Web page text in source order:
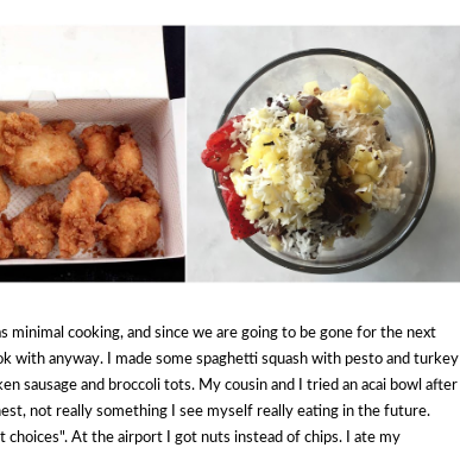
cooking, and since we are going to be gone for the next
with anyway. I made some spaghetti squash with pesto and turkey
sausage and broccoli tots. My cousin and I tried an acai bowl after
not really something I see myself really eating in the future.
At the airport I got nuts instead of chips. I ate my